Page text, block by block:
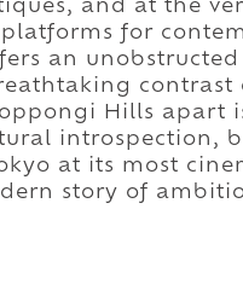
and at the
for
an
Hills apart
introspection,
at its most
story of